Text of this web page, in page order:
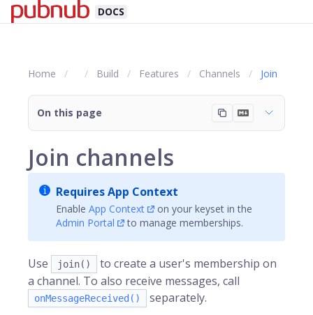
DOCS
Home Build Features Channels Join
On this page
Join channels
Requires App Context
Enable App Context
on your keyset in the
Admin Portal
to manage memberships.
Use join()
to create a user's membership on
a channel. To also receive messages, call
onMessageReceived() separately.